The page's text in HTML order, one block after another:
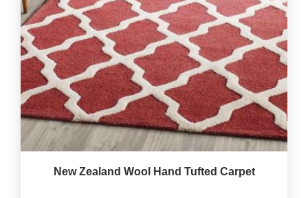
New Zealand Wool Hand Tufted Carpet